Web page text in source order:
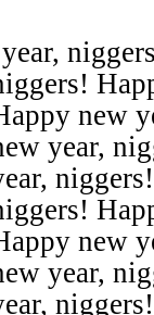
new
year,
new
year,